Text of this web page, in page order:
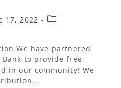
17, 2022
We have partnered
Bank to provide free
in our community! We